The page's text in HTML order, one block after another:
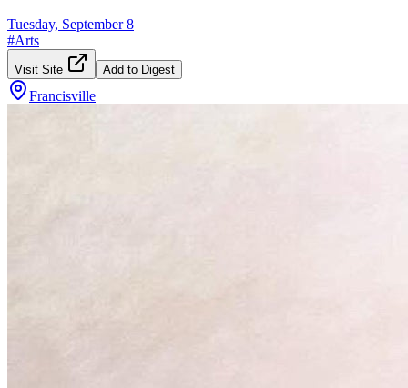
Tuesday, September 8
#Arts
Visit Site Add to Digest
Francisville